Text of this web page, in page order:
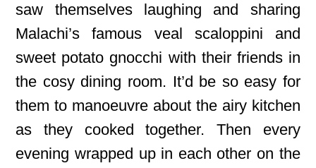
saw themselves laughing and sharing
Malachi’s famous veal scaloppini and
sweet potato gnocchi with their friends in
the cosy dining room. It’d be so easy for
them to manoeuvre about the airy kitchen
as they cooked together. Then every
evening wrapped up in each other on the